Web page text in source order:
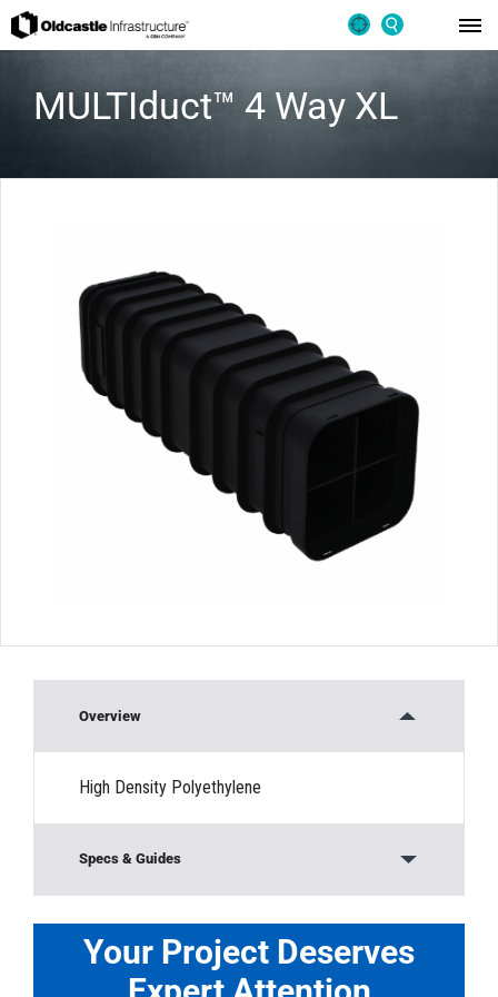
MULTIduct™ 4 Way XL
Overview
High Density Polyethylene
Specs & Guides
Load Rating:Non-Traffic Rated
Width:”
”
Your Project Deserves